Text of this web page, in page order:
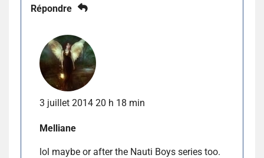
Répondre
3 juillet 2014 20 h 18 min
Melliane
lol maybe or after the Nauti Boys series too.